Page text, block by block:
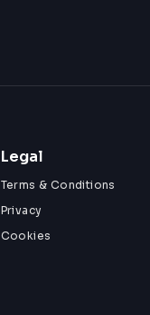
Legal
Terms & Conditions
Privacy
Cookies